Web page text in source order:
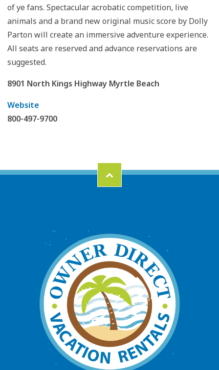
of ye fans. Spectacular acrobatic competition, live
animals and a brand new original music score by Dolly
Parton will create an immersive adventure experience.
All seats are reserved and advance reservations are
suggested.
8901 North Kings Highway Myrtle Beach
Website
800-497-9700